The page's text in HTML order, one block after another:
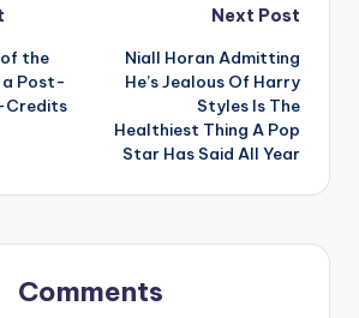
of the
a Post-
Credits
Next Post
Niall Horan Admitting
He’s Jealous Of Harry
Styles Is The
Healthiest Thing A Pop
Star Has Said All Year
Comments